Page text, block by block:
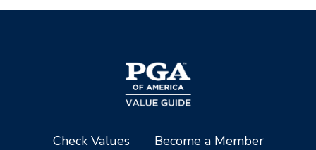
Check Values
Become a Member